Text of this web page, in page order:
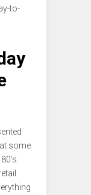
to-
some